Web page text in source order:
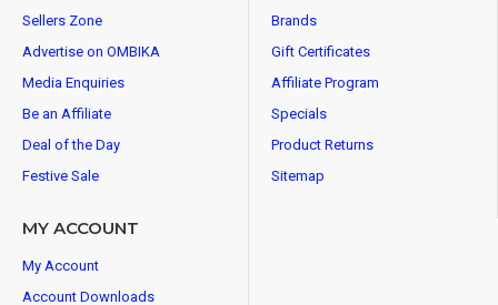
Sellers Zone
Advertise on OMBIKA
Media Enquiries
Be an Affiliate
Deal of the Day
Festive Sale
Brands
Gift Certificates
Affiliate Program
Specials
Product Returns
Sitemap
MY ACCOUNT
My Account
Account Downloads